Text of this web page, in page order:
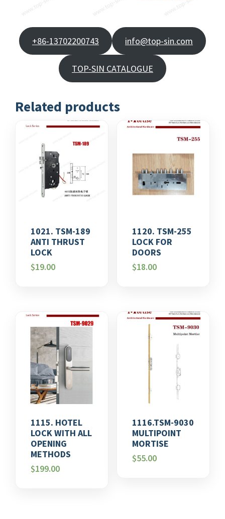
+86-13702200743 info@top-sin.com
TOP-SIN CATALOGUE
Related products
1021. TSM-189
ANTI THRUST
LOCK
$19.00
1120. TSM-255
LOCK FOR
DOORS
$18.00
1115. HOTEL
LOCK WITH ALL
OPENING
METHODS
$199.00
1116.TSM-9030
MULTIPOINT
MORTISE
$55.00